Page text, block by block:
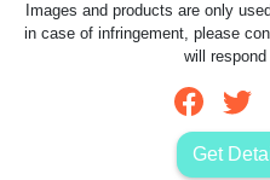
Images and products are only
in case of infringement, please
will
Get